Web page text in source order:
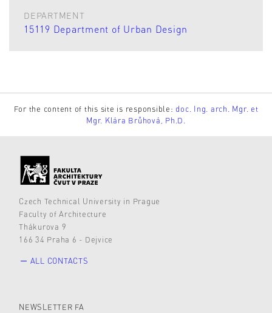
DEPARTMENT
15119 Department of Urban Design
For the content of this site is responsible:doc. Ing. arch. Mgr. et
Mgr. Klára Brůhová, Ph.D.
Czech Technical University in Prague
Faculty of Architecture
Thákurova 9
166 34 Praha 6 - Dejvice
ALL CONTACTS
NEWSLETTER FA